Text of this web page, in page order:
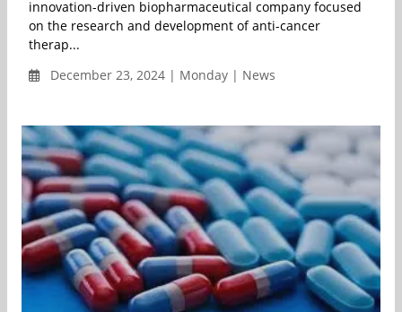
innovation-driven biopharmaceutical company focused
on the research and development of anti-cancer
therap...
December 23, 2024 | Monday | News